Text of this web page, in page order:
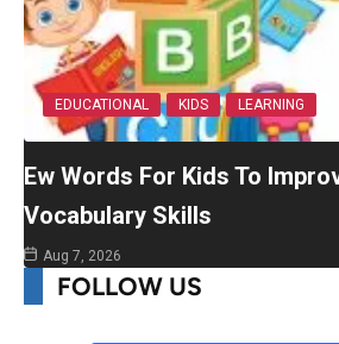
EDUCATIONAL KIDS LEARNING
Ew Words For Kids To
Vocabulary Skills
Aug 7, 2026
FOLLOW US